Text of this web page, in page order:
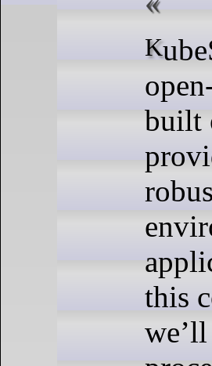
KubeSphere is a powerful,
built
this